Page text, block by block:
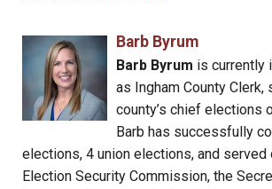
Barb Byrum
Barb Byrum is currently
as Ingham County Clerk,
county’s chief elections
Barb has successfully
elections, 4 union elections, and served
Election Security Commission, the